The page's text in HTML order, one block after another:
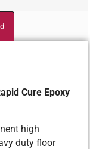
Cure Epoxy
high
duty floor